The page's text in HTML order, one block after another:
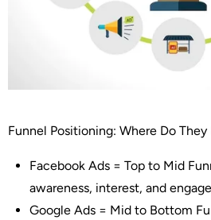
Funnel Positioning: Where Do They
Facebook Ads = Top to Mid
awareness, interest, and
Google Ads = Mid to Bottom